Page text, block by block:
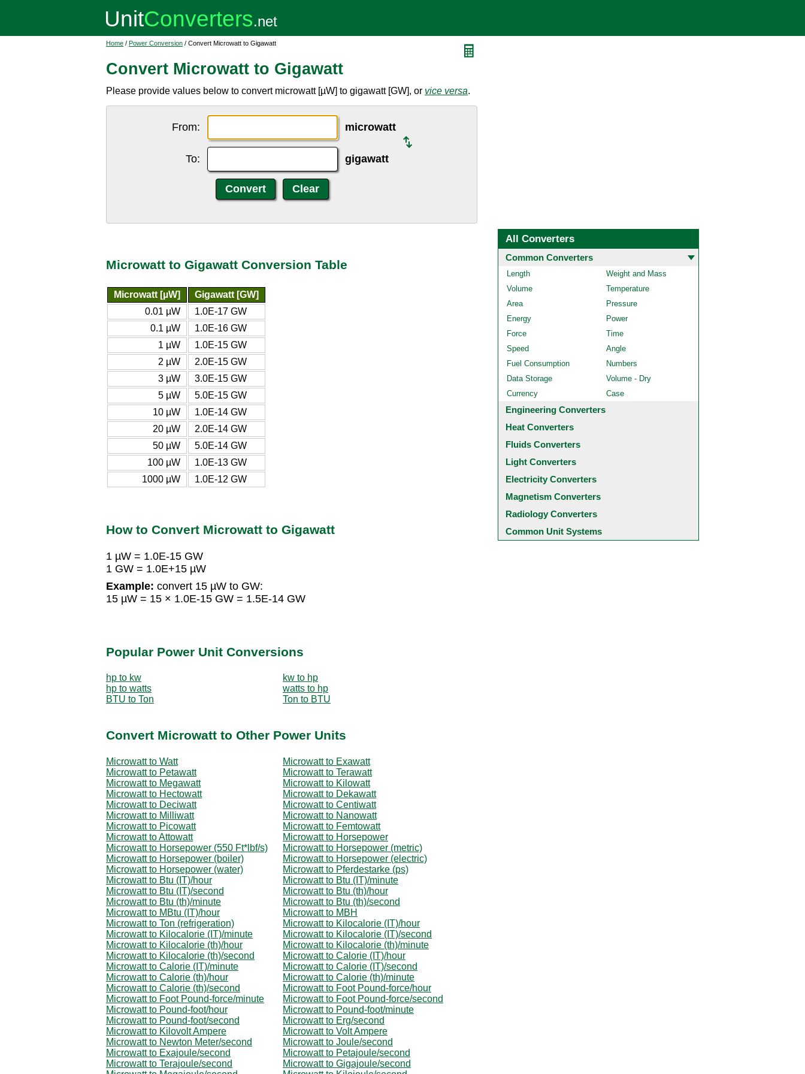
Home / Power Conversion / Convert Microwatt to Gigawatt
Convert Microwatt to Gigawatt
Please provide values below to convert microwatt [µW] to gigawatt [GW], or vice versa.
From: microwatt
To: gigawatt
Microwatt to Gigawatt Conversion Table
Microwatt [µW]
Gigawatt [GW]
0.01 µW
1.0E-17 GW
0.1 µW
1.0E-16 GW
1 µW
1.0E-15 GW
2 µW
2.0E-15 GW
3 µW
3.0E-15 GW
5 µW
5.0E-15 GW
10 µW
1.0E-14 GW
20 µW
2.0E-14 GW
50 µW
5.0E-14 GW
100 µW
1.0E-13 GW
1000 µW
1.0E-12 GW
How to Convert Microwatt to Gigawatt
1 µW = 1.0E-15 GW
1 GW = 1.0E+15 µW
Example: convert 15 µW to GW:
15 µW = 15 × 1.0E-15 GW = 1.5E-14 GW
Popular Power Unit Conversions
hp to kw
kw to hp
hp to watts
watts to hp
BTU to Ton
Ton to BTU
Convert Microwatt to Other Power Units
Microwatt to Watt
Microwatt to Exawatt
Microwatt to Petawatt
Microwatt to Terawatt
Microwatt to Megawatt
Microwatt to Kilowatt
Microwatt to Hectowatt
Microwatt to Dekawatt
Microwatt to Deciwatt
Microwatt to Centiwatt
Microwatt to Milliwatt
Microwatt to Nanowatt
Microwatt to Picowatt
Microwatt to Femtowatt
Microwatt to Attowatt
Microwatt to Horsepower
Microwatt to Horsepower (550 Ft*lbf/s)
Microwatt to Horsepower (metric)
Microwatt to Horsepower (boiler)
Microwatt to Horsepower (electric)
Microwatt to Horsepower (water)
Microwatt to Pferdestarke (ps)
Microwatt to Btu (IT)/hour
Microwatt to Btu (IT)/minute
Microwatt to Btu (IT)/second
Microwatt to Btu (th)/hour
Microwatt to Btu (th)/minute
Microwatt to Btu (th)/second
Microwatt to MBtu (IT)/hour
Microwatt to MBH
Microwatt to Ton (refrigeration)
Microwatt to Kilocalorie (IT)/hour
Microwatt to Kilocalorie (IT)/minute
Microwatt to Kilocalorie (IT)/second
Microwatt to Kilocalorie (th)/hour
Microwatt to Kilocalorie (th)/minute
Microwatt to Kilocalorie (th)/second
Microwatt to Calorie (IT)/hour
Microwatt to Calorie (IT)/minute
Microwatt to Calorie (IT)/second
Microwatt to Calorie (th)/hour
Microwatt to Calorie (th)/minute
Microwatt to Calorie (th)/second
Microwatt to Foot Pound-force/hour
Microwatt to Foot Pound-force/minute
Microwatt to Foot Pound-force/second
Microwatt to Pound-foot/hour
Microwatt to Pound-foot/minute
Microwatt to Pound-foot/second
Microwatt to Erg/second
Microwatt to Kilovolt Ampere
Microwatt to Volt Ampere
Microwatt to Newton Meter/second
Microwatt to Joule/second
Microwatt to Exajoule/second
Microwatt to Petajoule/second
Microwatt to Terajoule/second
Microwatt to Gigajoule/second
All Converters
Common Converters
Length
Weight and Mass
Volume
Temperature
Area
Pressure
Energy
Power
Force
Time
Speed
Angle
Fuel Consumption
Numbers
Data Storage
Volume - Dry
Currency
Case
Engineering Converters
Heat Converters
Fluids Converters
Light Converters
Electricity Converters
Magnetism Converters
Radiology Converters
Common Unit Systems